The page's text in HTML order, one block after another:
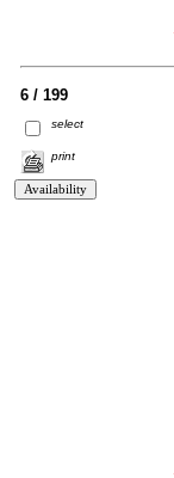
6 / 199
select
print